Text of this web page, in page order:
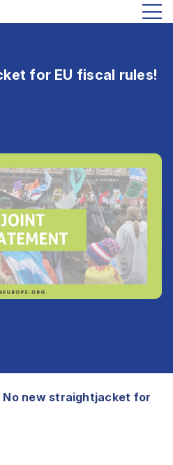
for EU fiscal rules!
No new straightjacket for